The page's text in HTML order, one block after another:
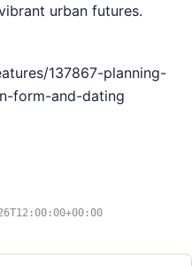
urban futures.
137867-planning-
form-and-dating